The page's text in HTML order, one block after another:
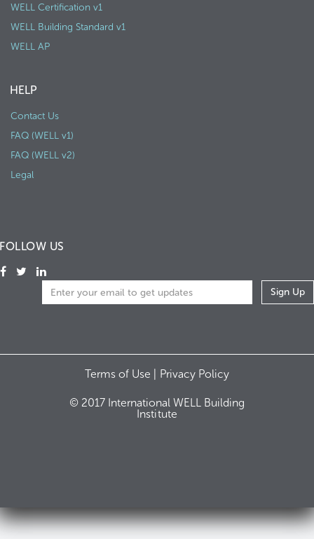
WELL Certification v1
WELL Building Standard v1
WELL AP
HELP
Contact Us
FAQ (WELL v1)
FAQ (WELL v2)
Legal
FOLLOW US
Terms of Use | Privacy Policy
© 2017 International WELL Building
Institute